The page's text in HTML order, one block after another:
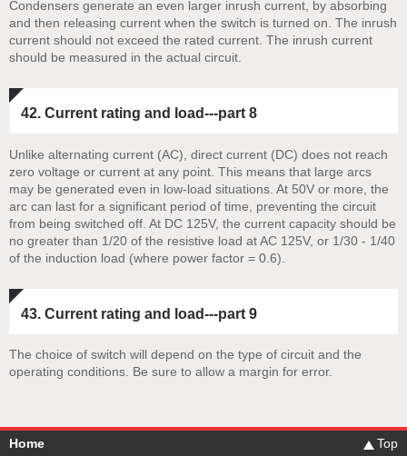
Condensers generate an even larger inrush current, by absorbing
and then releasing current when the switch is turned on. The inrush
current should not exceed the rated current. The inrush current
should be measured in the actual circuit.
42. Current rating and load---part 8
Unlike alternating current (AC), direct current (DC) does not reach
zero voltage or current at any point. This means that large arcs
may be generated even in low-load situations. At 50V or more, the
arc can last for a significant period of time, preventing the circuit
from being switched off. At DC 125V, the current capacity should be
no greater than 1/20 of the resistive load at AC 125V, or 1/30 - 1/40
of the induction load (where power factor = 0.6).
43. Current rating and load---part 9
The choice of switch will depend on the type of circuit and the
operating conditions. Be sure to allow a margin for error.
Home Top